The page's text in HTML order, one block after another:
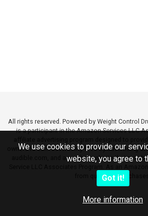
We use cookies to provide our
website, you agree to
Got it!
More information
All rights reserved. Powered by Weight Control
is a participant in the Amazon Services LLC
owners to earn advertising fees by advertising
audible.com, and any other website that may
from qualifying purchases.